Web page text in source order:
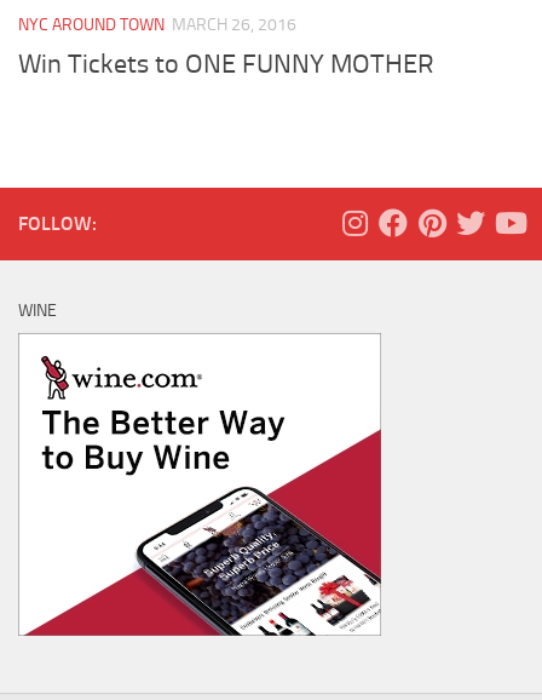
NYC AROUND TOWN MARCH 26, 2016
Win Tickets to ONE FUNNY MOTHER
FOLLOW:
WINE